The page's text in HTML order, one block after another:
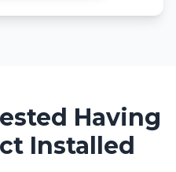
Having
Installed